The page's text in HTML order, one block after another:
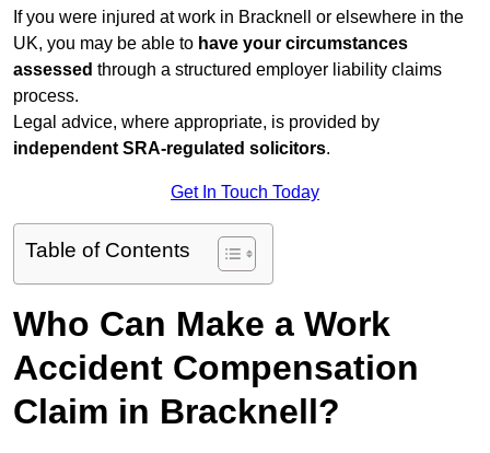
If you were injured at work in Bracknell or elsewhere in the
UK, you may be able to have your circumstances
assessed through a structured employer liability claims
process.
Legal advice, where appropriate, is provided by
independent SRA-regulated solicitors.
Get In Touch Today
Table of Contents
Who Can Make a Work
Accident Compensation
Claim in Bracknell?